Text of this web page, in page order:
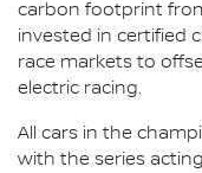
carbon footprint
invested in certified
race markets to
electric racing.
All cars in the
with the series